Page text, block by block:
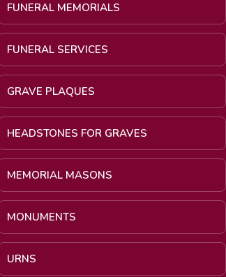
FUNERAL MEMORIALS
FUNERAL SERVICES
GRAVE PLAQUES
HEADSTONES FOR GRAVES
MEMORIAL MASONS
MONUMENTS
URNS